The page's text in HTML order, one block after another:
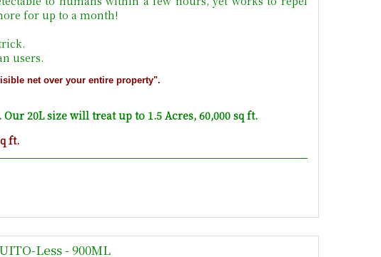
for up to a month!
users.
net over your entire property".
20L size will treat up to 1.5 Acres, 60,000 sq ft.
ft.
Less - 900ML